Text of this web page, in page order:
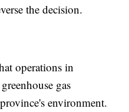
the decision.
operations in
gas
environment.